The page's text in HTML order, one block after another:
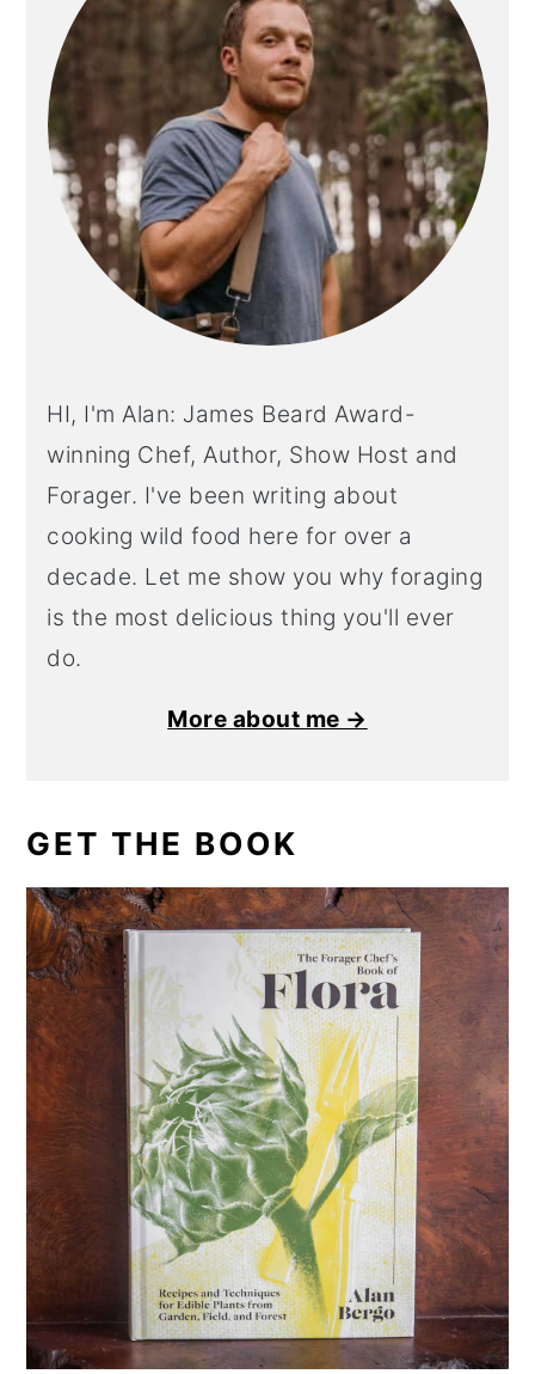
HI, I'm Alan: James Beard Award-
winning Chef, Author, Show Host and
Forager. I've been writing about
cooking wild food here for over a
decade. Let me show you why foraging
is the most delicious thing you'll ever
do.
More about me →
GET THE BOOK